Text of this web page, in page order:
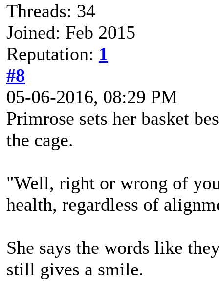
Threads: 34
Joined: Feb 2015
Reputation: 1
#8
05-06-2016, 08:29 PM
Primrose sets her basket
the cage.
"Well, right or wrong of
health, regardless of
She says the words like
still gives a smile.